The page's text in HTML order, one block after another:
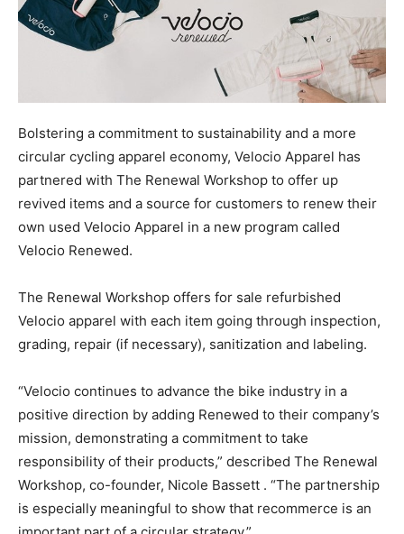
Bolstering a commitment to sustainability and a more
circular cycling apparel economy, Velocio Apparel has
partnered with The Renewal Workshop to offer up
revived items and a source for customers to renew their
own used Velocio Apparel in a new program called
Velocio Renewed.
The Renewal Workshop offers for sale refurbished
Velocio apparel with each item going through inspection,
grading, repair (if necessary), sanitization and labeling.
“Velocio continues to advance the bike industry in a
positive direction by adding Renewed to their company’s
mission, demonstrating a commitment to take
responsibility of their products,” described The Renewal
Workshop, co-founder, Nicole Bassett . “The partnership
is especially meaningful to show that recommerce is an